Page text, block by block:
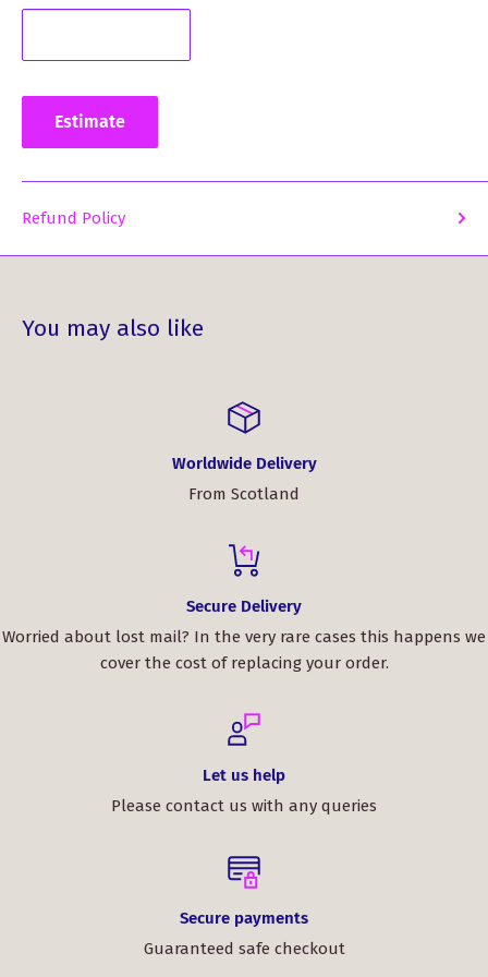
a must-have accessory.
Stand out from the crowd and showcase your love for
and leave a lasting impression with our Wool Tartan
Pocket Square in Stewart Dress Modern Tartan.
Estimate
Refund Policy
You may also like
Worldwide Delivery
From Scotland
Secure Delivery
Worried about lost mail? In the very rare cases this happens we
cover the cost of replacing your order.
Let us help
Please contact us with any queries
Secure payments
Guaranteed safe checkout